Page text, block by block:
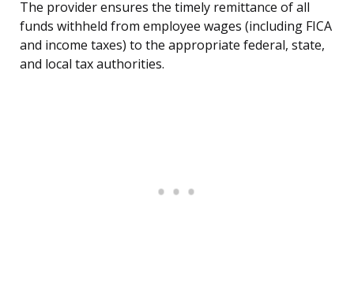
The provider ensures the timely remittance of all
funds withheld from employee wages (including FICA
and income taxes) to the appropriate federal, state,
and local tax authorities.